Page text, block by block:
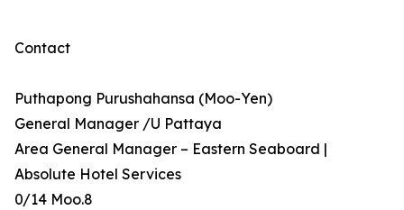
Contact
Puthapong Purushahansa (Moo-Yen)
General Manager /U Pattaya
Area General Manager – Eastern Seaboard |
Absolute Hotel Services
0/14 Moo.8